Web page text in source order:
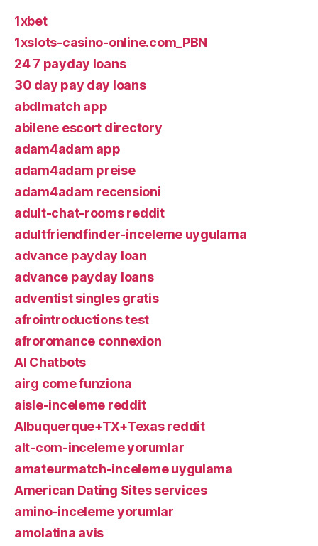
1xbet
1xslots-casino-online.com_PBN
24 7 payday loans
30 day pay day loans
abdlmatch app
abilene escort directory
adam4adam app
adam4adam preise
adam4adam recensioni
adult-chat-rooms reddit
adultfriendfinder-inceleme uygulama
advance payday loan
advance payday loans
adventist singles gratis
afrointroductions test
afroromance connexion
AI Chatbots
airg come funziona
aisle-inceleme reddit
Albuquerque+TX+Texas reddit
alt-com-inceleme yorumlar
amateurmatch-inceleme uygulama
American Dating Sites services
amino-inceleme yorumlar
amolatina avis